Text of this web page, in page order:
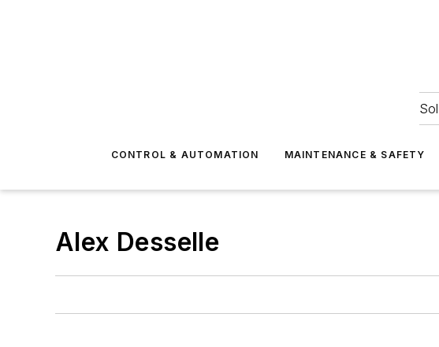
CONTROL & AUTOMATION MAINTENANCE & SAFETY
Alex Desselle